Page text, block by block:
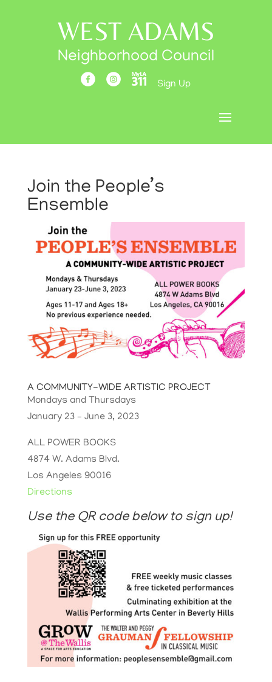
WEST ADAMS
Neighborhood Council
Sign Up
Join the People’s
Ensemble
A COMMUNITY-WIDE ARTISTIC PROJECT
Mondays and Thursdays
January 23 – June 3, 2023
ALL POWER BOOKS
4874 W. Adams Blvd.
Los Angeles 90016
Directions
Use the QR code below to sign up!